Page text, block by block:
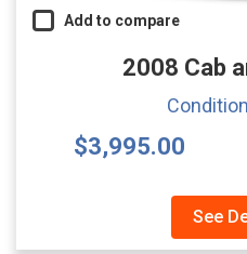
Add to compare
2008 Cab
Condition
$3,995.00
See